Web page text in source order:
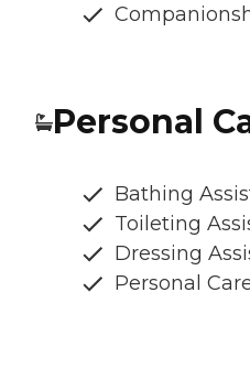
Personal
Bathing
Toileting
Dressing
Personal